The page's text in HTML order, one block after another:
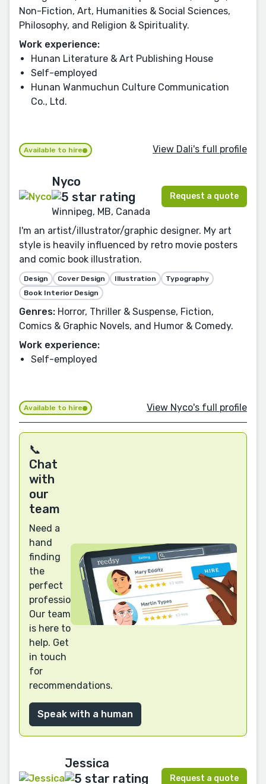
Non-Fiction, Art, Humanities & Social Sciences,
Philosophy, and Religion & Spirituality.
Work experience:
Hunan Literature & Art Publishing House
Self-employed
Hunan Wanmuchun Culture Communication
Co., Ltd.
Available to hire View Dali's full profile
Nyco
Winnipeg, MB, Canada
Request a quote
I'm an artist/illustrator/graphic designer. My art
style is heavily influenced by retro movie posters
and comic book illustration.
Design Cover Design Illustration
Typography
Book Interior Design
Genres: Horror, Thriller & Suspense, Fiction,
Comics & Graphic Novels, and Humor & Comedy.
Work experience:
Self-employed
Available to hire View Nyco's full profile
📞
Chat
with
our
team
Need a
hand
finding
the
perfect
professional?
Our team
is here to
help. Get
in touch
for
recommendations.
Speak with a human
Jessica
Request a quote